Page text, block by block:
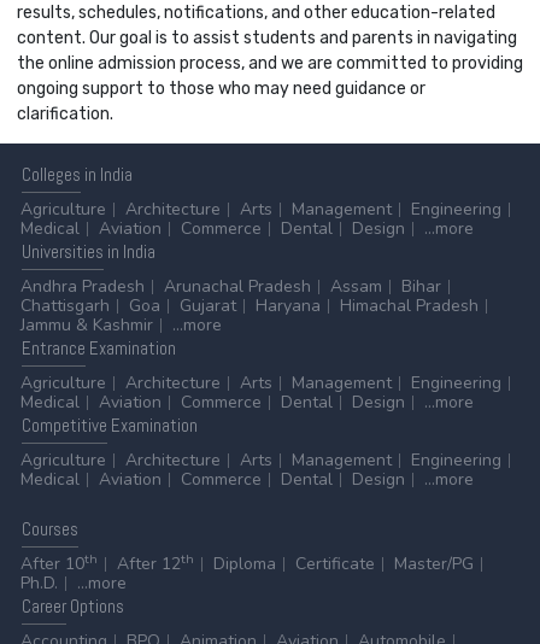
results, schedules, notifications, and other education-related
content. Our goal is to assist students and parents in navigating
the online admission process, and we are committed to providing
ongoing support to those who may need guidance or
clarification.
Colleges in India
Agriculture
Architecture Arts Management
Engineering
Medical
Aviation Commerce Dental Design
...more
Universities in India
Andhra Pradesh
Arunachal Pradesh Assam
Bihar
Chattisgarh
Goa Gujarat Haryana
Himachal Pradesh
Jammu & Kashmir
...more
Entrance Examination
Agriculture
Architecture Arts Management
Engineering
Medical
Aviation Commerce Dental Design
...more
Competitive Examination
Agriculture
Architecture Arts Management
Engineering
Medical
Aviation Commerce Dental Design ...more
Courses
After 10th After 12th Diploma Certificate
Master/PG
Ph.D.
...more
CareerOptions